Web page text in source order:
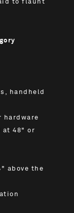
handheld
hardware
at 48" or
above the